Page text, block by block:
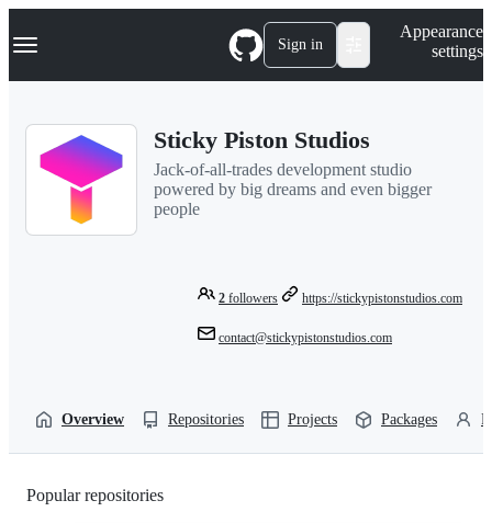
k
p
Navigation Menu Sign in
Appearance
settings
Sticky Piston Studios
Jack-of-all-trades development studio
powered by big dreams and even bigger
people
2 followers https://stickypistonstudios.com
contact@stickypistonstudios.com
Overview Repositories Projects Packages
Popular repositories